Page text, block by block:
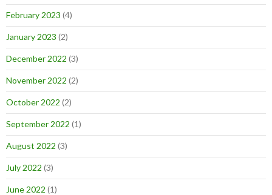
February 2023 (4)
January 2023 (2)
December 2022 (3)
November 2022 (2)
October 2022 (2)
September 2022 (1)
August 2022 (3)
July 2022 (3)
June 2022 (1)